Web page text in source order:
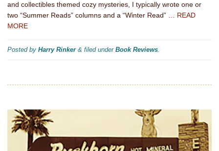
and collectibles themed cozy mysteries, I typically wrote one or
two “Summer Reads” columns and a “Winter Read”
… READ
MORE
Posted by Harry Rinker & filed under Book Reviews.